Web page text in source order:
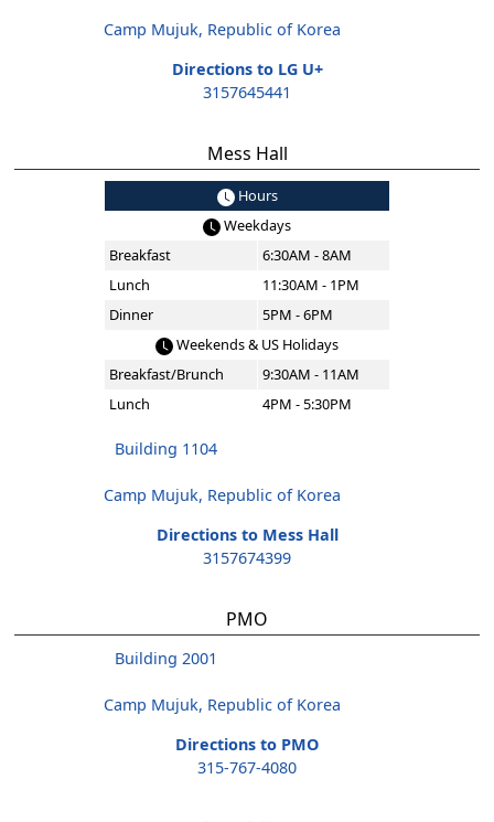
Camp Mujuk, Republic of Korea
Directions to LG U+
3157645441
Mess Hall
Hours
Weekdays
Breakfast
6:30AM - 8AM
Lunch
11:30AM - 1PM
Dinner
5PM - 6PM
Weekends & US Holidays
Breakfast/Brunch
9:30AM - 11AM
Lunch
4PM - 5:30PM
Building 1104
Camp Mujuk, Republic of Korea
Directions to Mess Hall
3157674399
PMO
Building 2001
Camp Mujuk, Republic of Korea
Directions to PMO
315-767-4080